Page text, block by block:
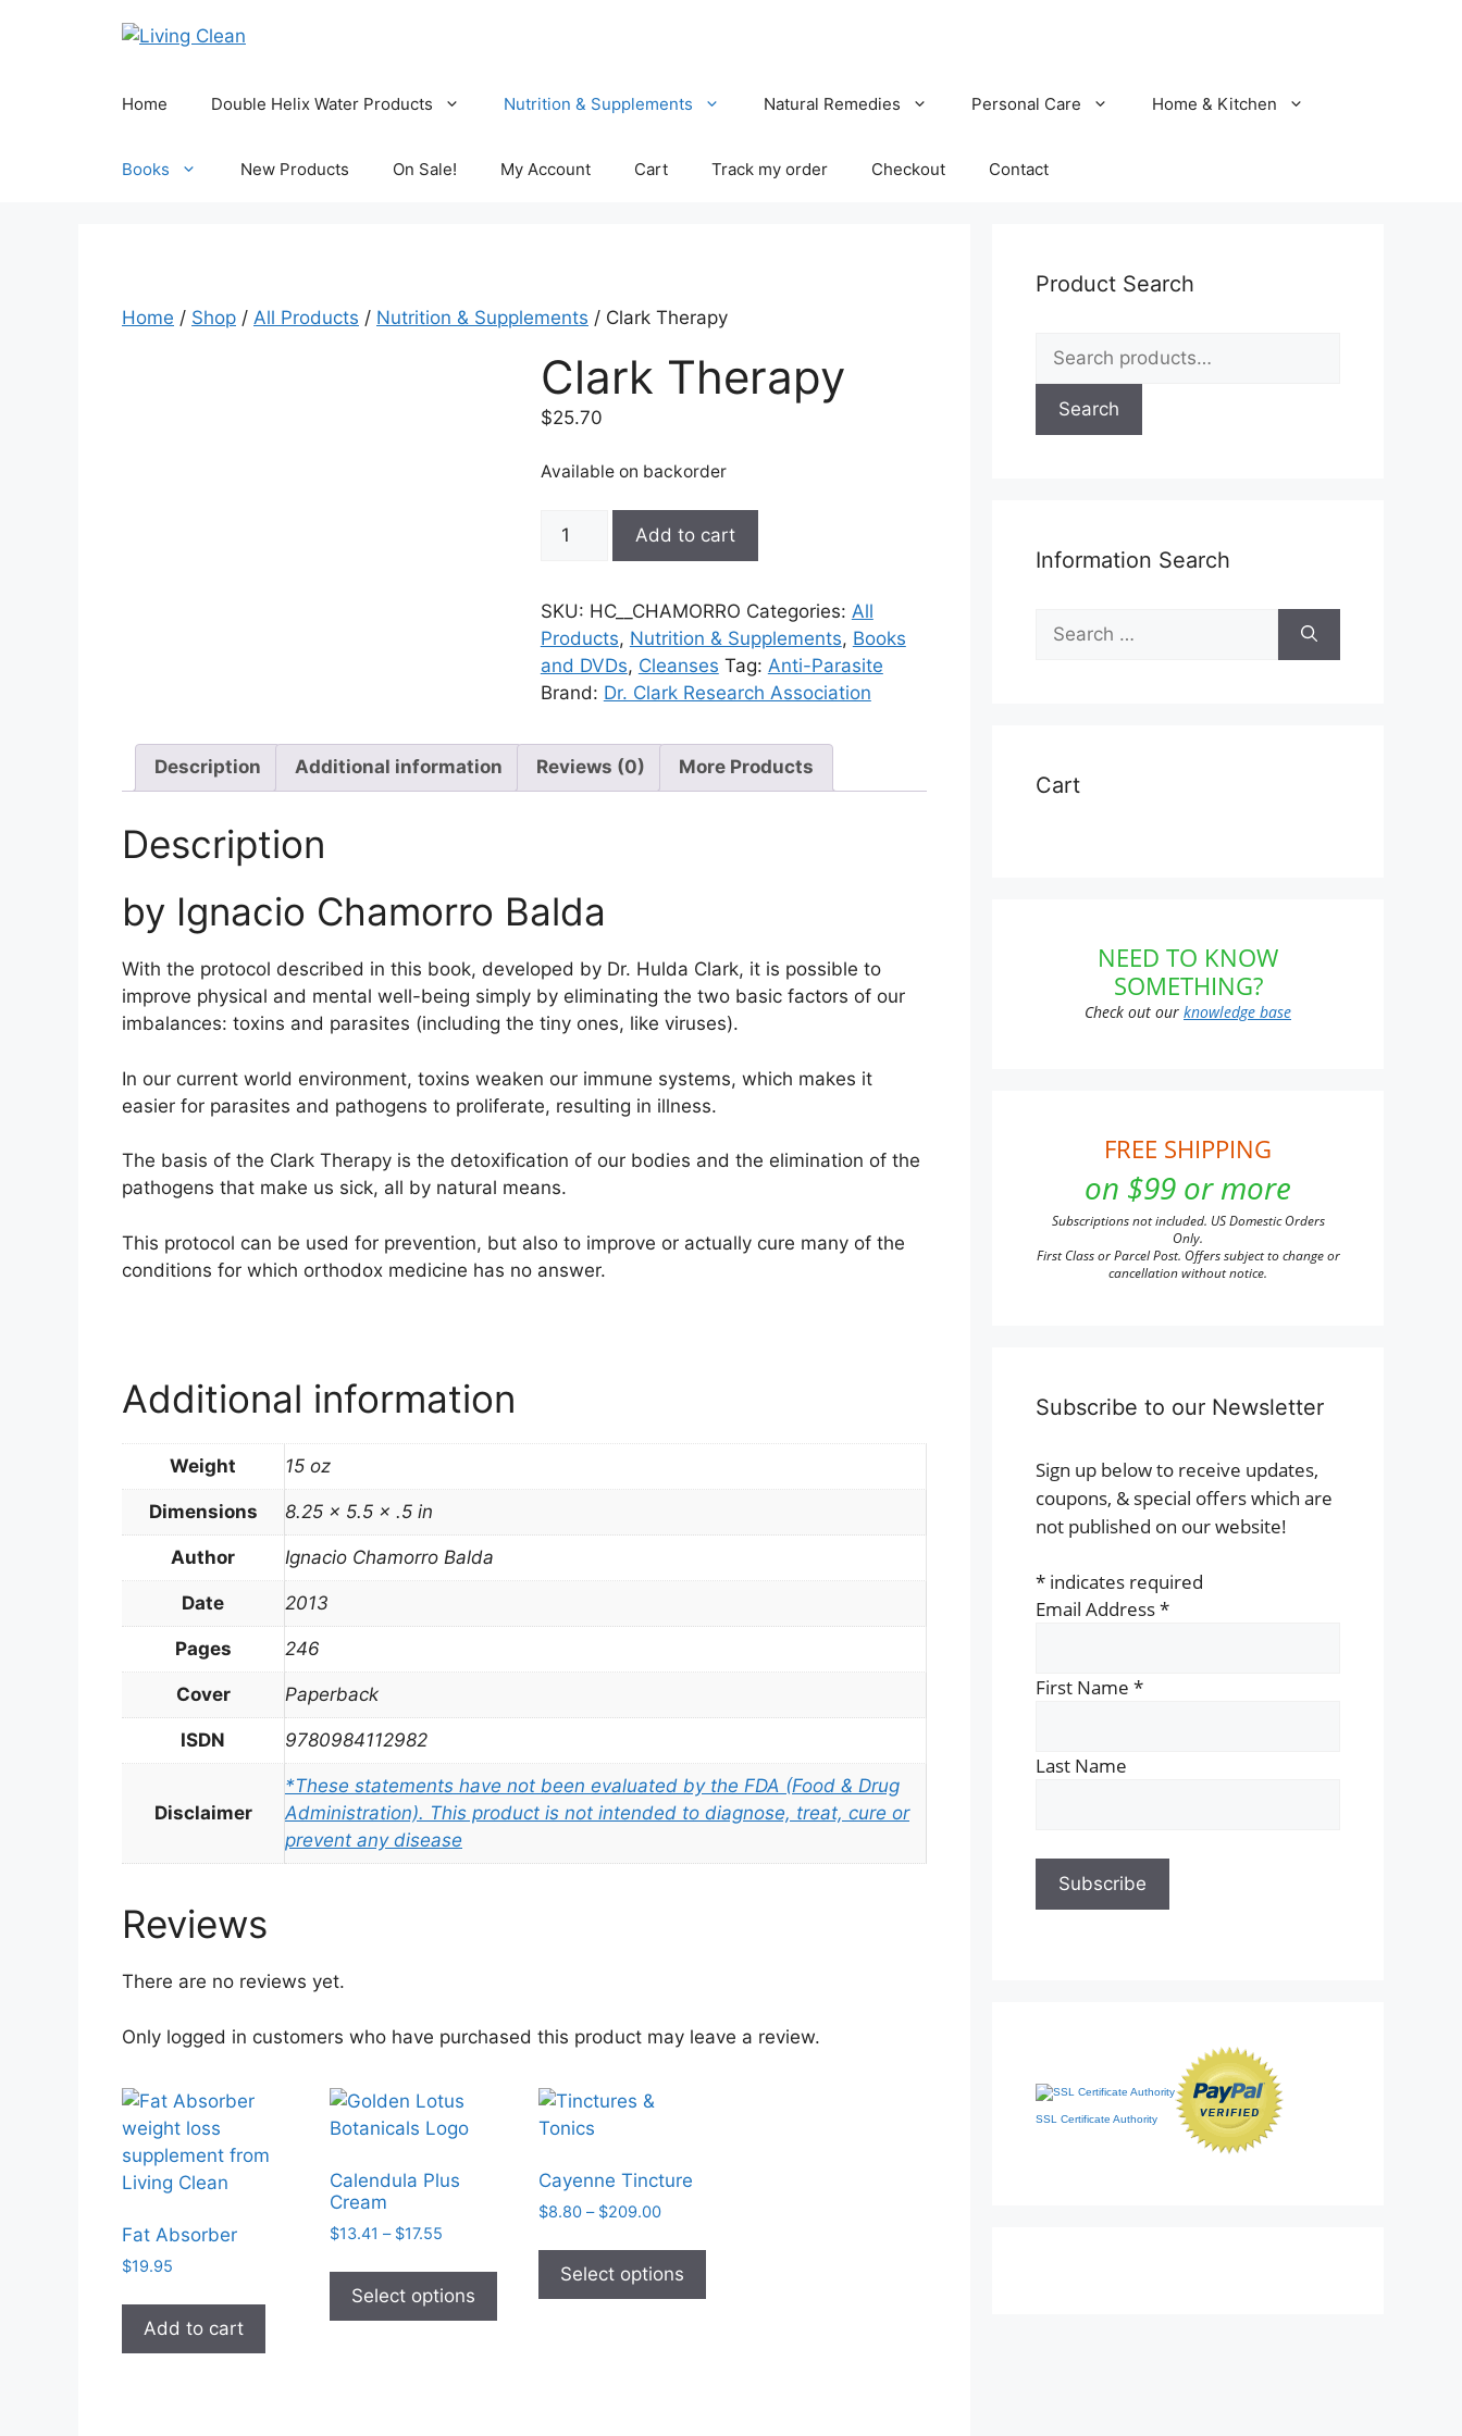
Home Double Helix Water Products Nutrition & Supplements Natural Remedies Personal Care Home & Kitchen
Books New Products On Sale! My Account Cart Track my order Checkout Contact
Home / Shop / All Products / Nutrition & Supplements / Clark Therapy
Clark Therapy
$25.70
Available on backorder
Therapy
Add to cart
SKU: HC__CHAMORRO Categories: All
Products, Nutrition & Supplements, Books
and DVDs, Cleanses Tag: Anti-Parasite
Brand: Dr. Clark Research Association
Description Additional information Reviews (0) More Products
Description
by Ignacio Chamorro Balda
With the protocol described in this book, developed by Dr. Hulda Clark, it is possible to
improve physical and mental well-being simply by eliminating the two basic factors of our
imbalances: toxins and parasites (including the tiny ones, like viruses).
In our current world environment, toxins weaken our immune systems, which makes it
easier for parasites and pathogens to proliferate, resulting in illness.
The basis of the Clark Therapy is the detoxification of our bodies and the elimination of the
pathogens that make us sick, all by natural means.
This protocol can be used for prevention, but also to improve or actually cure many of the
conditions for which orthodox medicine has no answer.
Additional information
Weight 15 oz
Dimensions 8.25 × 5.5 × .5 in
Author Ignacio Chamorro Balda
Date 2013
Pages 246
Cover Paperback
ISDN 9780984112982
Disclaimer
*These statements have not been evaluated by the FDA (Food & Drug
Administration). This product is not intended to diagnose, treat, cure or
prevent any disease
Reviews
There are no reviews yet.
Only logged in customers who have purchased this product may leave a review.
Fat Absorber
$19.95
Add to cart
Calendula Plus
Cream
$13.41 – $17.55
$13.41
through
$17.55
Select options
has
Cayenne Tincture
$8.80 – $209.00Price
$8.80
through
$209.00
Select options
has
Product Search
for:
Search
Information Search
for:
Cart
NEED TO KNOW
SOMETHING?
Check out our knowledge base
FREE SHIPPING
on $99 or more
Subscriptions not included. US Domestic Orders
Only.
First Class or Parcel Post. Offers subject to change or
cancellation without notice.
Subscribe to our Newsletter
Sign up below to receive updates,
coupons, & special offers which are
not published on our website!
* indicates required
Email Address*
First Name *
Last Name
SSL Certificate Authority